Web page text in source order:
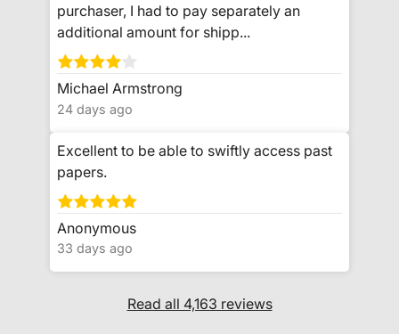
purchaser, I had to pay separately an
additional amount for shipp...
Michael Armstrong
24 days ago
Excellent to be able to swiftly access past
papers.
Anonymous
33 days ago
Read all 4,163 reviews